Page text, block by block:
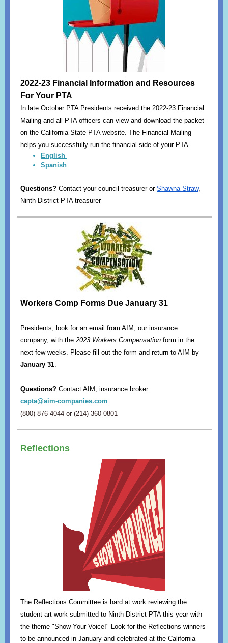
2022-23 Financial Information and Resources
For Your PTA
In late October PTA Presidents received the 2022-23 Financial
Mailing and all PTA officers can view and download the packet
on the California State PTA website. The Financial Mailing
helps you successfully run the financial side of your PTA.
English
Spanish
Questions? Contact your council treasurer or Shawna Straw,
Ninth District PTA treasurer
Workers Comp Forms Due January 31
Presidents, look for an email from AIM, our insurance
company, with the 2023 Workers Compensation form in the
next few weeks. Please fill out the form and return to AIM by
January 31.
Questions? Contact AIM, insurance broker
capta@aim-companies.com
(800) 876-4044 or (214) 360-0801
Reflections
The Reflections Committee is hard at work reviewing the
student art work submitted to Ninth District PTA this year with
the theme "Show Your Voice!" Look for the Reflections winners
to be announced in January and celebrated at the California